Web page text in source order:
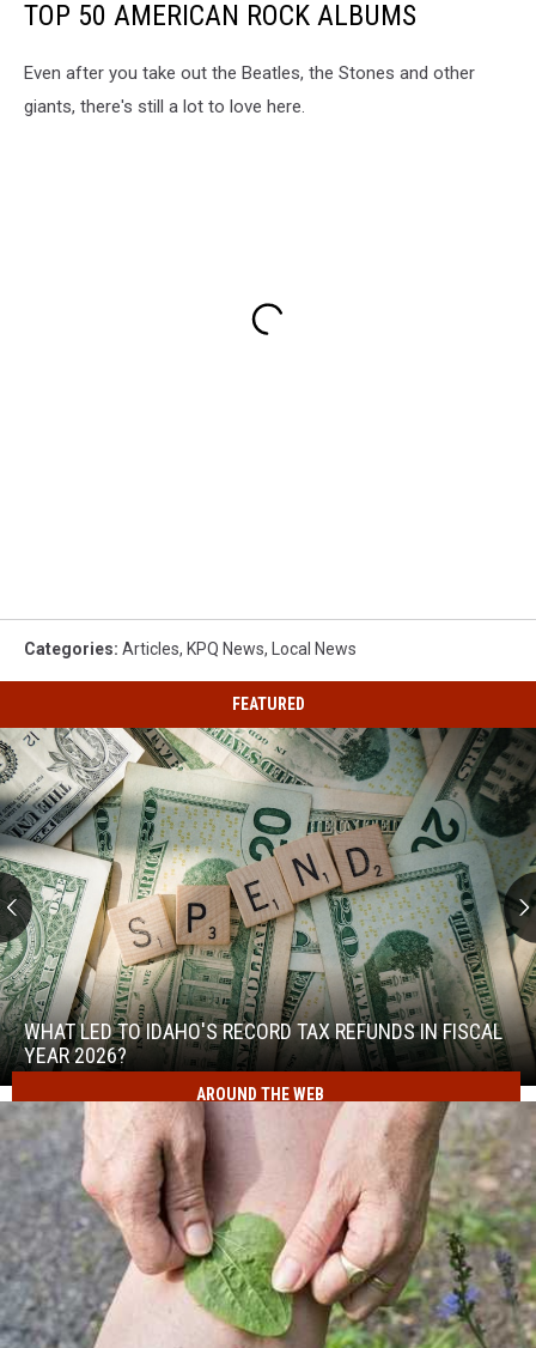
TOP 50 AMERICAN ROCK ALBUMS
Even after you take out the Beatles, the Stones and other
giants, there's still a lot to love here.
Categories: Articles, KPQ News, Local News
FEATURED
What
Led
Idaho's
Record
Tax
Refunds
in
Fiscal
Year
2026?
WHAT LED TO IDAHO'S RECORD TAX REFUNDS IN FISCAL
YEAR 2026?
What
Led
to
Idaho's
Record
Tax
Refunds
Fiscal
Year
2026?
AROUND THE WEB